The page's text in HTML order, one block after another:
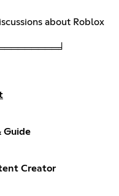
about Roblox
Guide
Creator